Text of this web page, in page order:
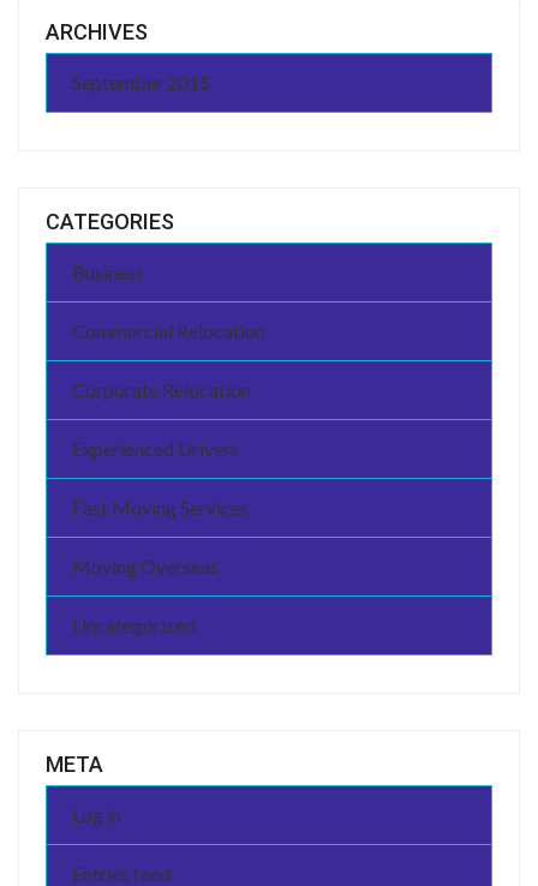
ARCHIVES
September 2015
CATEGORIES
Business
Commercial Relocation
Corporate Relocation
Experienced Drivers
Fast Moving Services
Moving Overseas
Uncategorized
META
Log in
Entries feed